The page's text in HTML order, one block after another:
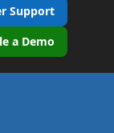
Support
a Demo